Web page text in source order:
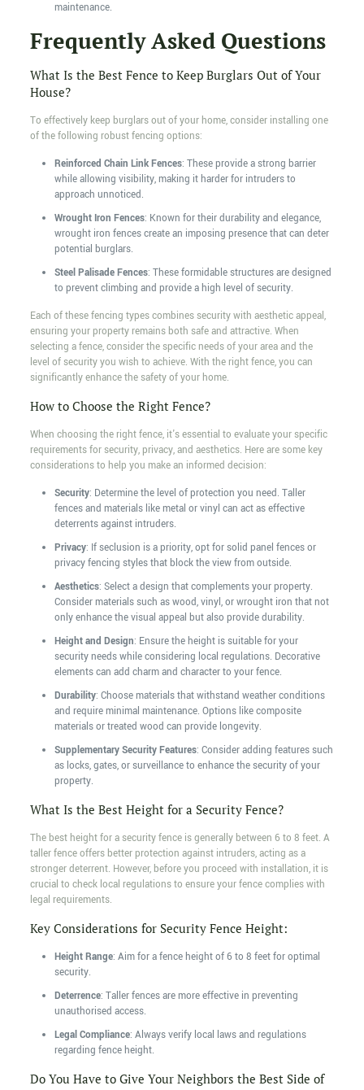
maintenance.
Frequently Asked Questions
What Is the Best Fence to Keep Burglars Out of Your
House?
To effectively keep burglars out of your home, consider installing one
of the following robust fencing options:
Reinforced Chain Link Fences: These provide a strong barrier
while allowing visibility, making it harder for intruders to
approach unnoticed.
Wrought Iron Fences: Known for their durability and elegance,
wrought iron fences create an imposing presence that can deter
potential burglars.
Steel Palisade Fences: These formidable structures are designed
to prevent climbing and provide a high level of security.
Each of these fencing types combines security with aesthetic appeal,
ensuring your property remains both safe and attractive. When
selecting a fence, consider the specific needs of your area and the
level of security you wish to achieve. With the right fence, you can
significantly enhance the safety of your home.
How to Choose the Right Fence?
When choosing the right fence, it's essential to evaluate your specific
requirements for security, privacy, and aesthetics. Here are some key
considerations to help you make an informed decision:
Security: Determine the level of protection you need. Taller
fences and materials like metal or vinyl can act as effective
deterrents against intruders.
Privacy: If seclusion is a priority, opt for solid panel fences or
privacy fencing styles that block the view from outside.
Aesthetics: Select a design that complements your property.
Consider materials such as wood, vinyl, or wrought iron that not
only enhance the visual appeal but also provide durability.
Height and Design: Ensure the height is suitable for your
security needs while considering local regulations. Decorative
elements can add charm and character to your fence.
Durability: Choose materials that withstand weather conditions
and require minimal maintenance. Options like composite
materials or treated wood can provide longevity.
Supplementary Security Features: Consider adding features such
as locks, gates, or surveillance to enhance the security of your
property.
What Is the Best Height for a Security Fence?
The best height for a security fence is generally between 6 to 8 feet. A
taller fence offers better protection against intruders, acting as a
stronger deterrent. However, before you proceed with installation, it is
crucial to check local regulations to ensure your fence complies with
legal requirements.
Key Considerations for Security Fence Height:
Height Range: Aim for a fence height of 6 to 8 feet for optimal
security.
Deterrence: Taller fences are more effective in preventing
unauthorised access.
Legal Compliance: Always verify local laws and regulations
regarding fence height.
Do You Have to Give Your Neighbors the Best Side of